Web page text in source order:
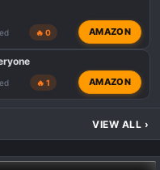
🔥 0 AMAZON
🔥 1 AMAZON
VIEW ALL ›